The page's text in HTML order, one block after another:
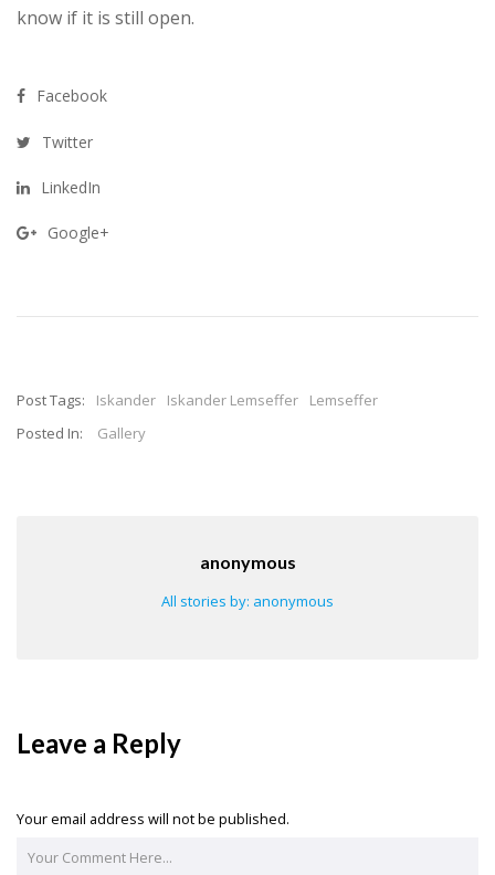
know if it is still open.
Facebook
Twitter
LinkedIn
Google+
Post Tags: Iskander Iskander Lemseffer
Lemseffer
Posted In:
Gallery
anonymous
All stories by: anonymous
Leave a Reply
Your email address will not be published.